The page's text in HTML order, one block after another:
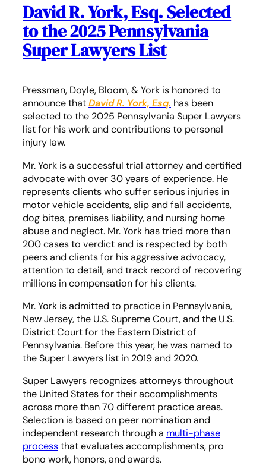
David R. York, Esq. Selected
to the 2025 Pennsylvania
Super Lawyers List
Pressman, Doyle, Bloom, & York is honored to
announce thatDavid R. York, Esq. has been
selected to the 2025 Pennsylvania Super Lawyers
list for his work and contributions to personal
injury law.
Mr. York is a successful trial attorney and certified
advocate with over 30 years of experience. He
represents clients who suffer serious injuries in
motor vehicle accidents, slip and fall accidents,
dog bites, premises liability, and nursing home
abuse and neglect. Mr. York has tried more than
200 cases to verdict and is respected by both
peers and clients for his aggressive advocacy,
attention to detail, and track record of recovering
millions in compensation for his clients.
Mr. York is admitted to practice in Pennsylvania,
New Jersey, the U.S. Supreme Court, and the U.S.
District Court for the Eastern District of
Pennsylvania. Before this year, he was named to
the Super Lawyers list in 2019 and 2020.
Super Lawyers recognizes attorneys throughout
the United States for their accomplishments
across more than 70 different practice areas.
Selection is based on peer nomination and
independent research through a multi-phase
processthat evaluates accomplishments, pro
bono work, honors, and awards.